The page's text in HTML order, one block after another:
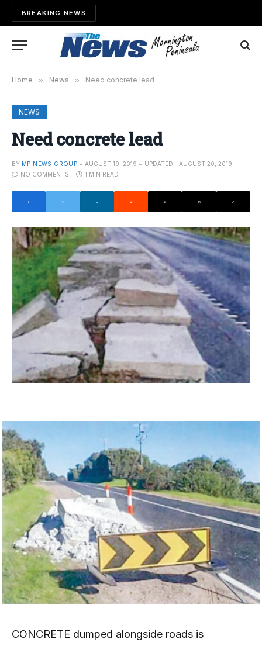
BREAKING NEWS
Home » News » Need concrete lead
NEWS
Need concrete lead
BY MP NEWS GROUP AUGUST 19, 2019 UPDATED:
AUGUST 20, 2019
NO COMMENTS
1 MIN READ
CONCRETE dumped alongside roads is